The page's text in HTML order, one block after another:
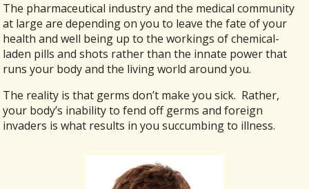
The pharmaceutical industry and the medical community
at large are depending on you to leave the fate of your
health and well being up to the workings of chemical-
laden pills and shots rather than the innate power that
runs your body and the living world around you.
The reality is that germs don’t make you sick. Rather,
your body’s inability to fend off germs and foreign
invaders is what results in you succumbing to illness.